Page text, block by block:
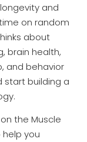
and
on random
about
brain health,
and behavior
start building a
the Muscle
you